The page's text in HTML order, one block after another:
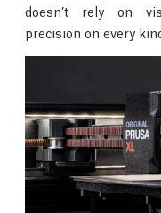
doesn’t rely on
precision on every